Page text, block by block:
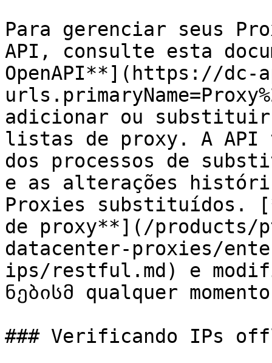
Para gerenciar seus
API, consulte esta
OpenAPI**](https://dc-
adicionar ou substituir
listas de proxy. A API
dos processos de
e as alterações
Proxies substituídos.
de proxy**](/products/
datacenter-proxies/
ips/restful.md) e
ნებისმ qualquer
### Verificando IPs